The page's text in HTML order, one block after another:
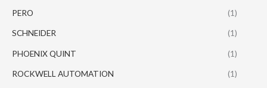
PERO (1)
SCHNEIDER (1)
PHOENIX QUINT (1)
ROCKWELL AUTOMATION (1)